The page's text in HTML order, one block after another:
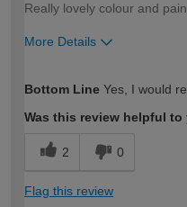
Really lovely colour and
More Details
expertise?
Bottom Line Yes, I would
Was this review helpful to
2 0
Flag this review